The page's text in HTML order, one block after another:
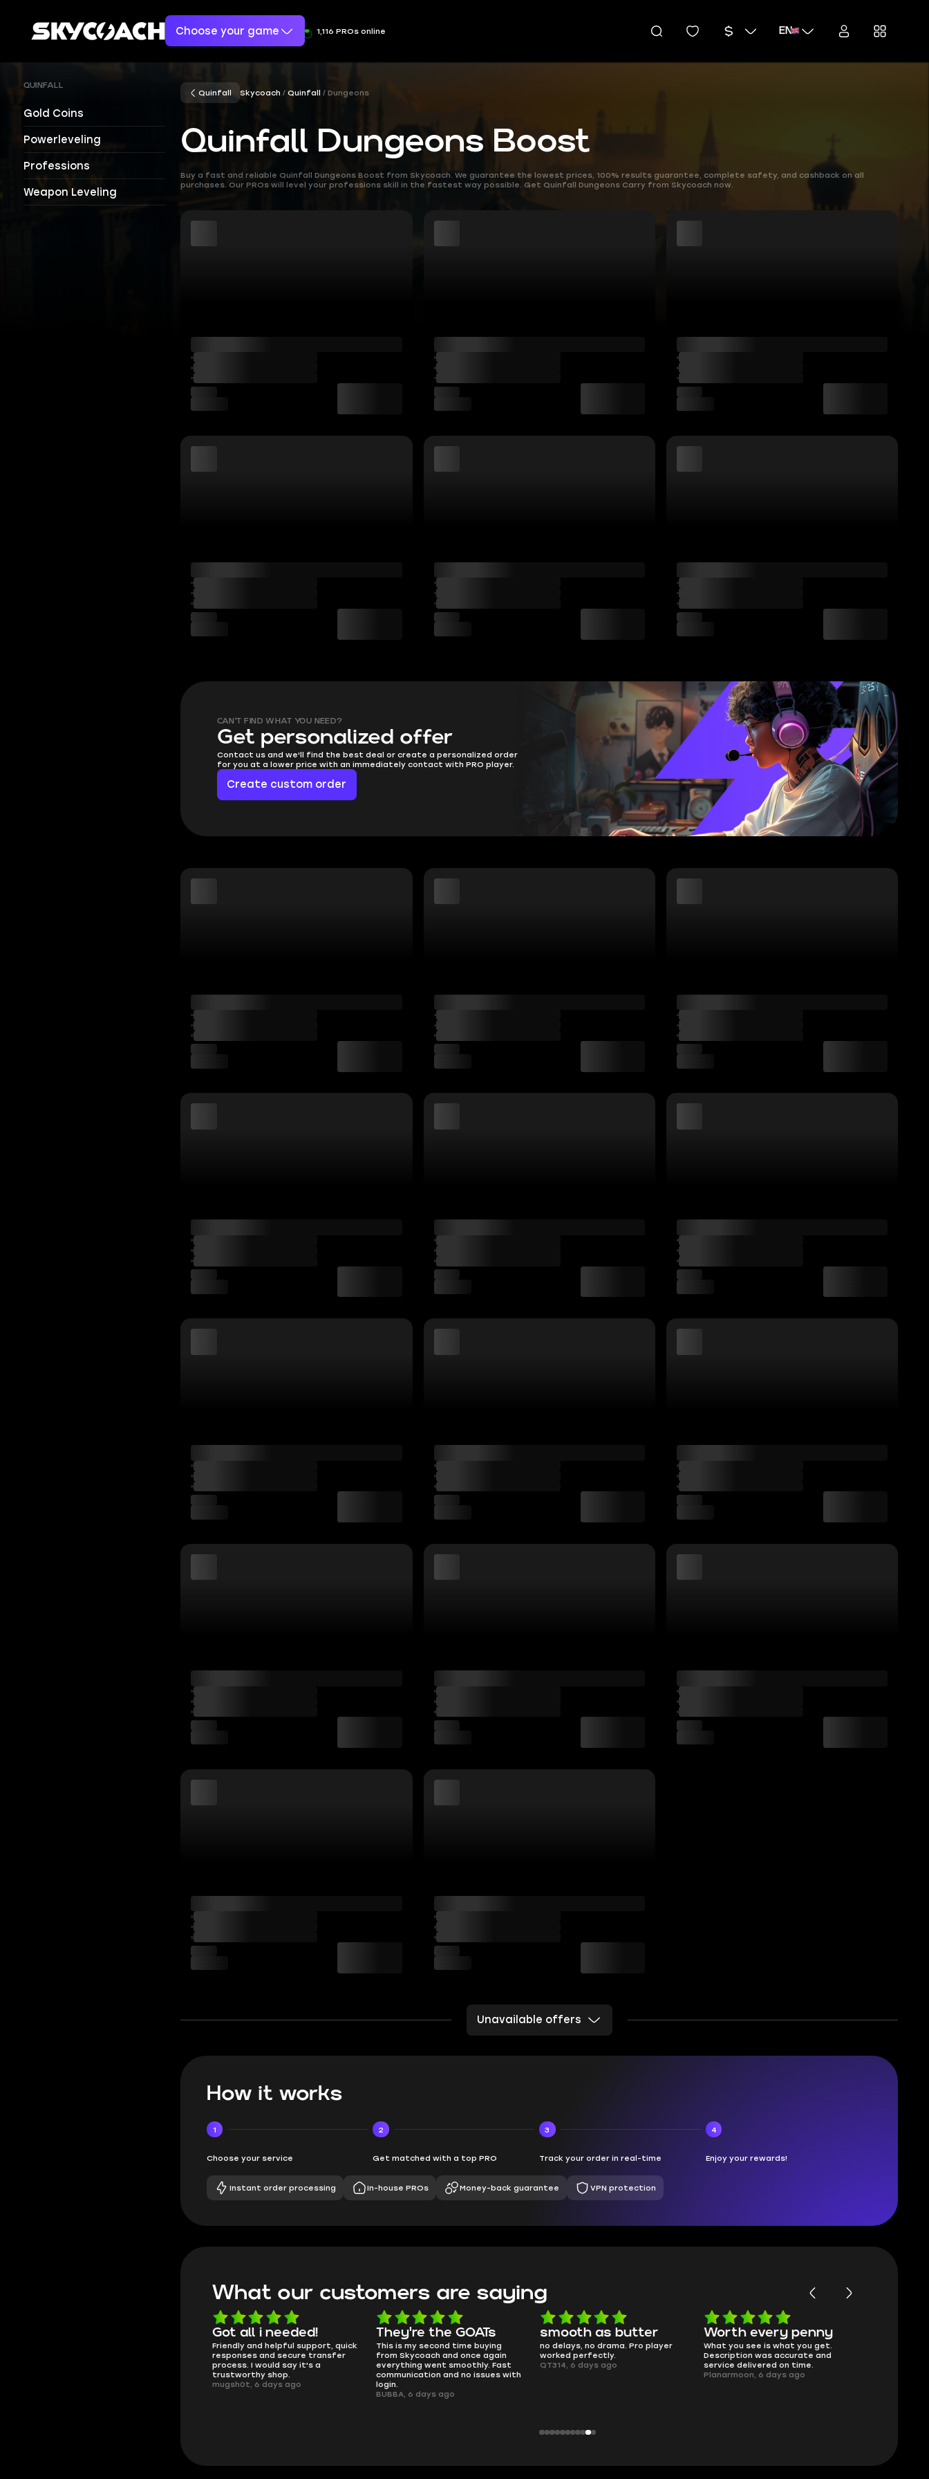
Choose your game 1,116 PROs online EN
QUINFALL
Gold Coins
Powerleveling
Professions
Weapon Leveling
Quinfall Skycoach Quinfall Dungeons
Quinfall Dungeons Boost
Buy a fast and reliable Quinfall Dungeons Boost from Skycoach. We guarantee the lowest prices, 100% results guarantee, complete safety, and cashback on all
purchases. Our PROs will level your professions skill in the fastest way possible. Get Quinfall Dungeons Carry from Skycoach now.
CAN'T FIND WHAT YOU NEED?
Get personalized offer
Contact us and we'll find the best deal or create a personalized order
for you at a lower price with an immediately contact with PRO player.
Create custom order
Unavailable offers
How it works
1
Choose your service
2
Get matched with a top PRO
3
Track your order in real-time
4
Enjoy your rewards!
Instant order processing In-house PROs Money-back guarantee VPN protection
What our customers are saying
Got all i needed!
Friendly and helpful support, quick
responses and secure transfer
process. I would say it's a
trustworthy shop.
mugsh0t, 6 days ago
They're the GOATs
This is my second time buying
from Skycoach and once again
everything went smoothly. Fast
communication and no issues with
login.
BUBBA, 6 days ago
smooth as butter
no delays, no drama. Pro player
worked perfectly.
QT314, 6 days ago
Worth every penny
What you see is what you get.
Description was accurate and
service delivered on time.
Planarmoon, 6 days ago